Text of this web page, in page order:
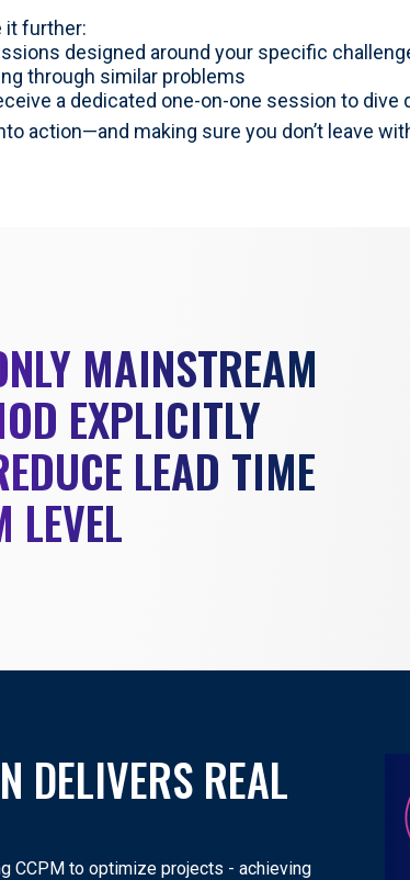
it further:
designed around your specific
through similar problems
a dedicated one-on-one session to dive
action—and making sure you don’t leave
MAINSTREAM
EXPLICITLY
LEAD TIME
LEVEL
DELIVERS REAL
CCPM to optimize projects - achieving